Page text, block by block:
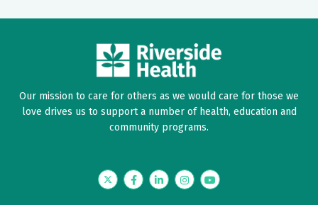
Our mission to care for others as we would care for those we
love drives us to support a number of health, education and
community programs.
TwitterFacebookLinkedInInstagramYouTube